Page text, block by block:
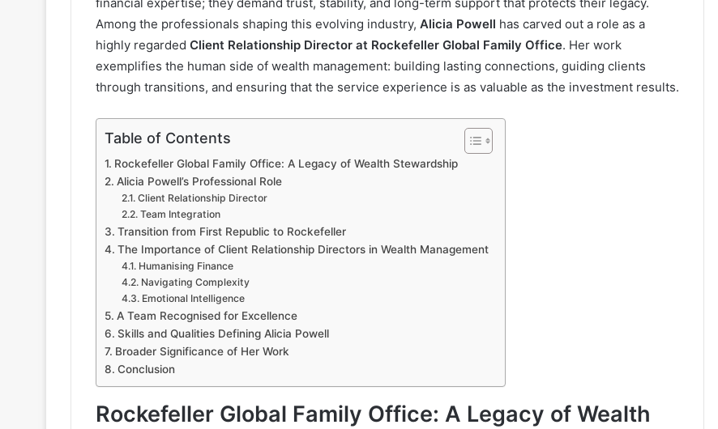
Among the professionals shaping this evolving industry, Alicia Powell has carved out a role as a
highly regarded Client Relationship Director at Rockefeller Global Family Office. Her work
exemplifies the human side of wealth management: building lasting connections, guiding clients
through transitions, and ensuring that the service experience is as valuable as the investment results.
Table of Contents
Rockefeller Global Family Office: A Legacy of Wealth Stewardship
Alicia Powell’s Professional Role
Client Relationship Director
Team Integration
Transition from First Republic to Rockefeller
The Importance of Client Relationship Directors in Wealth Management
Humanising Finance
Navigating Complexity
Emotional Intelligence
A Team Recognised for Excellence
Skills and Qualities Defining Alicia Powell
Broader Significance of Her Work
Conclusion
Rockefeller Global Family Office: A Legacy of Wealth